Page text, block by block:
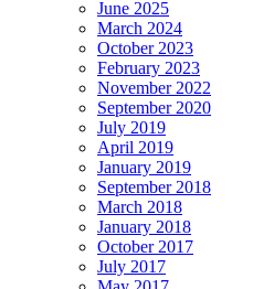
June 2025
March 2024
October 2023
February 2023
November 2022
September 2020
July 2019
April 2019
January 2019
September 2018
March 2018
January 2018
October 2017
July 2017